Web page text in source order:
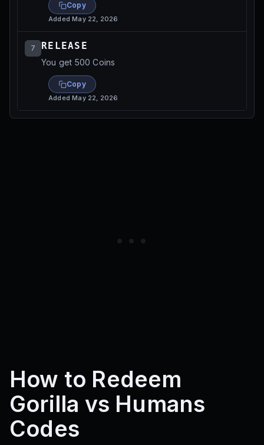
Copy
AddedMay 22, 2026
7 RELEASE
You get 500 Coins
Copy
AddedMay 22, 2026
How to Redeem
Gorilla vs Humans
Codes